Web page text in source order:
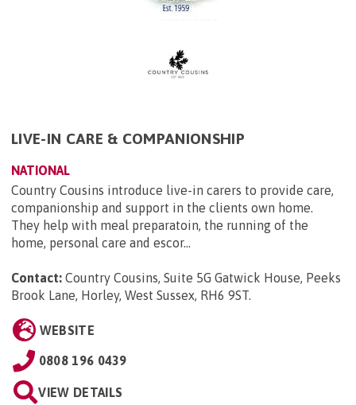
LIVE-IN CARE & COMPANIONSHIP
NATIONAL
Country Cousins introduce live-in carers to provide care,
companionship and support in the clients own home.
They help with meal preparatoin, the running of the
home, personal care and escor...
Contact: Country Cousins, Suite 5G Gatwick House, Peeks
Brook Lane, Horley, West Sussex, RH6 9ST.
WEBSITE
0808 196 0439
VIEW DETAILS